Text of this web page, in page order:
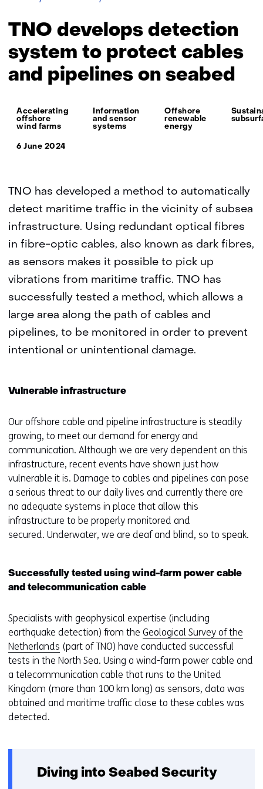
detection
system
protect
cables
and
on
seabed
TNO develops detection
system to protect cables
and pipelines on seabed
Thema:
Accelerating
offshore
wind farms
Information
and sensor
systems
Offshore
renewable
energy
6 June 2024
TNO has developed a method to automatically
detect maritime traffic in the vicinity of subsea
infrastructure. Using redundant optical fibres
in fibre-optic cables, also known as dark fibres,
as sensors makes it possible to pick up
vibrations from maritime traffic. TNO has
successfully tested a method, which allows a
large area along the path of cables and
pipelines, to be monitored in order to prevent
intentional or unintentional damage.
Vulnerable infrastructure
Our offshore cable and pipeline infrastructure is steadily
growing, to meet our demand for energy and
communication. Although we are very dependent on this
infrastructure, recent events have shown just how
vulnerable it is. Damage to cables and pipelines can pose
a serious threat to our daily lives and currently there are
no adequate systems in place that allow this
infrastructure to be properly monitored and
secured. Underwater, we are deaf and blind, so to speak.
Successfully tested using wind-farm power cable
and telecommunication cable
Specialists with geophysical expertise (including
earthquake detection) from the Geological Survey of the
Netherlands (part of TNO) have conducted successful
tests in the North Sea. Using a wind-farm power cable and
a telecommunication cable that runs to the United
Kingdom (more than 100 km long) as sensors, data was
obtained and maritime traffic close to these cables was
detected.
Diving into Seabed Security